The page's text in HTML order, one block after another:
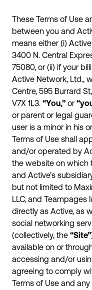
These Terms of Use
between you and
means either (i)
3400 N. Central
75080, or (ii) if your
Active Network, Ltd.,
Centre, 595 Burrard
V7X 1L3. “You,” or
or parent or legal
user is a minor in his
Terms of Use shall
and/or operated by
the website on which
and Active’s
but not limited to
LLC, and Teampages
directly as Active, as
social networking
(collectively, the “Site”
available on or
accessing and/or
agreeing to comply
Terms of Use and